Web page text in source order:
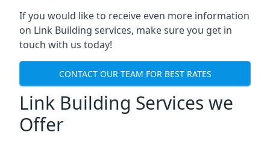
If you would like to receive even more information
on Link Building services, make sure you get in
touch with us today!
CONTACT OUR TEAM FOR BEST RATES
Link Building Services we
Offer